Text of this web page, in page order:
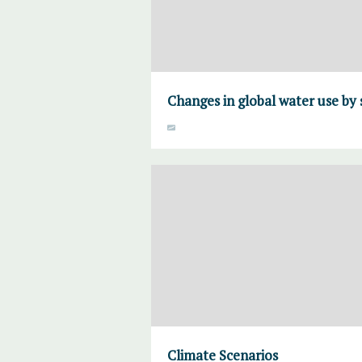
Changes in global water use by
Climate Scenarios